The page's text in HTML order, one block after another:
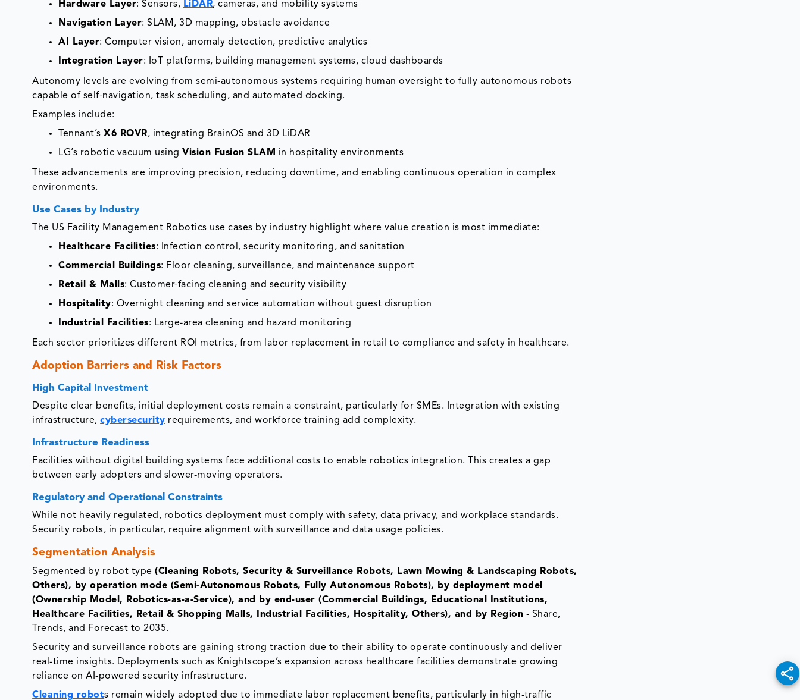
Hardware Layer: Sensors, LiDAR, cameras, and mobility systems
Navigation Layer: SLAM, 3D mapping, obstacle avoidance
AI Layer: Computer vision, anomaly detection, predictive analytics
Integration Layer: IoT platforms, building management systems, cloud dashboards
Autonomy levels are evolving from semi-autonomous systems requiring human oversight to fully autonomous robots
capable of self-navigation, task scheduling, and automated docking.
Examples include:
Tennant’sX6 ROVR, integrating BrainOS and 3D LiDAR
LG’s robotic vacuum using Vision Fusion SLAM in hospitality environments
These advancements are improving precision, reducing downtime, and enabling continuous operation in complex
environments.
Use Cases by Industry
The US Facility Management Robotics use cases by industry highlight where value creation is most immediate:
Healthcare Facilities: Infection control, security monitoring, and sanitation
Commercial Buildings: Floor cleaning, surveillance, and maintenance support
Retail & Malls: Customer-facing cleaning and security visibility
Hospitality: Overnight cleaning and service automation without guest disruption
Industrial Facilities: Large-area cleaning and hazard monitoring
Each sector prioritizes different ROI metrics, from labor replacement in retail to compliance and safety in healthcare.
Adoption Barriers and Risk Factors
High Capital Investment
Despite clear benefits, initial deployment costs remain a constraint, particularly for SMEs. Integration with existing
infrastructure,cybersecurity requirements, and workforce training add complexity.
Infrastructure Readiness
Facilities without digital building systems face additional costs to enable robotics integration. This creates a gap
between early adopters and slower-moving operators.
Regulatory and Operational Constraints
While not heavily regulated, robotics deployment must comply with safety, data privacy, and workplace standards.
Security robots, in particular, require alignment with surveillance and data usage policies.
Segmentation Analysis
Segmented by robot type(Cleaning Robots, Security & Surveillance Robots, Lawn Mowing & Landscaping Robots,
Others), by operation mode (Semi-Autonomous Robots, Fully Autonomous Robots), by deployment model
(Ownership Model, Robotics-as-a-Service), and by end-user (Commercial Buildings, Educational Institutions,
Healthcare Facilities, Retail & Shopping Malls, Industrial Facilities, Hospitality, Others), and by Region - Share,
Trends, and Forecast to 2035.
Security and surveillance robots are gaining strong traction due to their ability to operate continuously and deliver
real-time insights. Deployments such as Knightscope’s expansion across healthcare facilities demonstrate growing
reliance on AI-powered security infrastructure.
Cleaning robots remain widely adopted due to immediate labor replacement benefits, particularly in high-traffic